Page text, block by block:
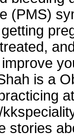
(PMS)
is a
stories